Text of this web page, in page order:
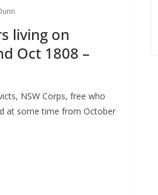
living on
Oct 1808 –
NSW Corps, free who
at some time from October